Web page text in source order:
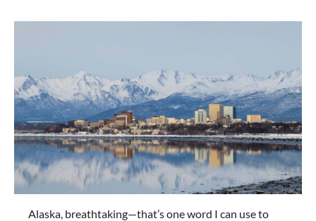
Alaska, breathtaking—that’s one word I can use to